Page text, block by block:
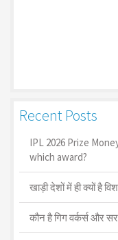
Recent Posts
IPL 2026 Prize
which award?
खाड़ी देशों में ही क्यों है
कौन है गिग वर्कर्स और